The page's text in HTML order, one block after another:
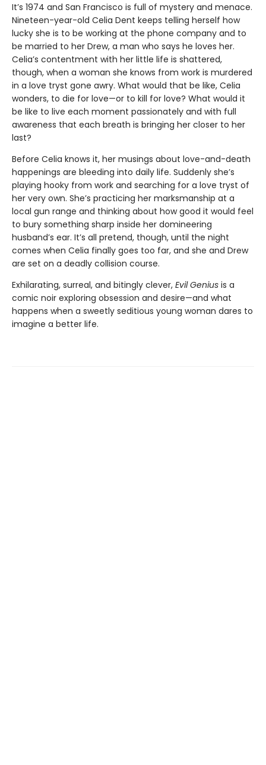
It’s 1974 and San Francisco is full of mystery and menace.
Nineteen-year-old Celia Dent keeps telling herself how
lucky she is to be working at the phone company and to
be married to her Drew, a man who says he loves her.
Celia’s contentment with her little life is shattered,
though, when a woman she knows from work is murdered
in a love tryst gone awry. What would that be like, Celia
wonders, to die for love—or to kill for love? What would it
be like to live each moment passionately and with full
awareness that each breath is bringing her closer to her
last?
Before Celia knows it, her musings about love-and-death
happenings are bleeding into daily life. Suddenly she’s
playing hooky from work and searching for a love tryst of
her very own. She’s practicing her marksmanship at a
local gun range and thinking about how good it would feel
to bury something sharp inside her domineering
husband’s ear. It’s all pretend, though, until the night
comes when Celia finally goes too far, and she and Drew
are set on a deadly collision course.
Exhilarating, surreal, and bitingly clever, Evil Genius is a
comic noir exploring obsession and desire—and what
happens when a sweetly seditious young woman dares to
imagine a better life.